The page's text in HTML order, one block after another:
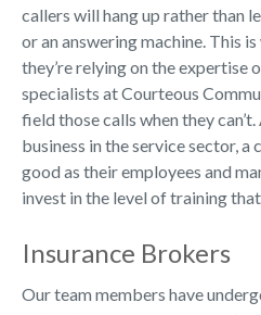
callers will hang up rather than
or an answering machine. This
they’re relying on the expertise
specialists at Courteous
field those calls when they
business in the service sector, a
good as their employees and
invest in the level of training
Insurance Brokers
Our team members have